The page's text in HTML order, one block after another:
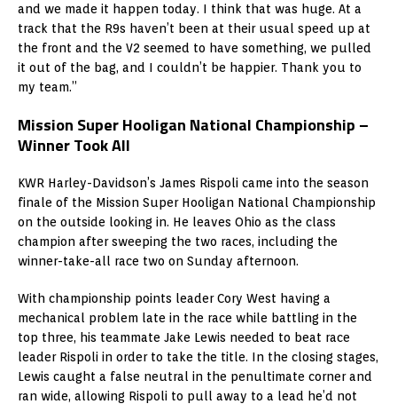
and we made it happen today. I think that was huge. At a
track that the R9s haven’t been at their usual speed up at
the front and the V2 seemed to have something, we pulled
it out of the bag, and I couldn’t be happier. Thank you to
my team.”
Mission Super Hooligan National Championship –
Winner Took All
KWR Harley-Davidson’s James Rispoli came into the season
finale of the Mission Super Hooligan National Championship
on the outside looking in. He leaves Ohio as the class
champion after sweeping the two races, including the
winner-take-all race two on Sunday afternoon.
With championship points leader Cory West having a
mechanical problem late in the race while battling in the
top three, his teammate Jake Lewis needed to beat race
leader Rispoli in order to take the title. In the closing stages,
Lewis caught a false neutral in the penultimate corner and
ran wide, allowing Rispoli to pull away to a lead he’d not